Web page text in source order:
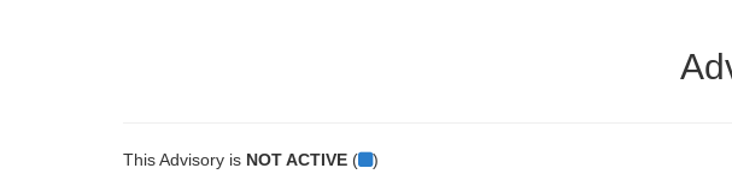
This Advisory is NOT ACTIVE ( )